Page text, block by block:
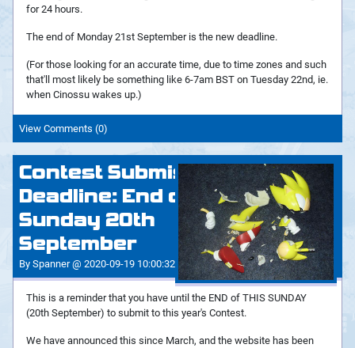
for 24 hours.
The end of Monday 21st September is the new deadline.
(For those looking for an accurate time, due to time zones and such
that'll most likely be something like 6-7am BST on Tuesday 22nd, ie.
when Cinossu wakes up.)
View Comments (0)
Contest Submissions
Deadline: End of
Sunday 20th
September
By Spanner @ 2020-09-19 10:00:32
This is a reminder that you have until the END of THIS SUNDAY
(20th September) to submit to this year's Contest.
We have announced this since March, and the website has been